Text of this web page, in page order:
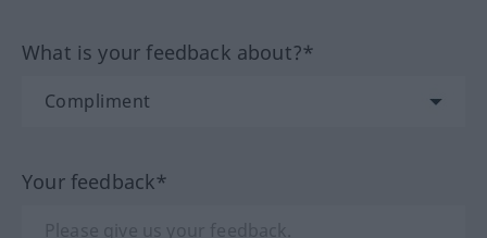
What is your feedback about?*
Your feedback*